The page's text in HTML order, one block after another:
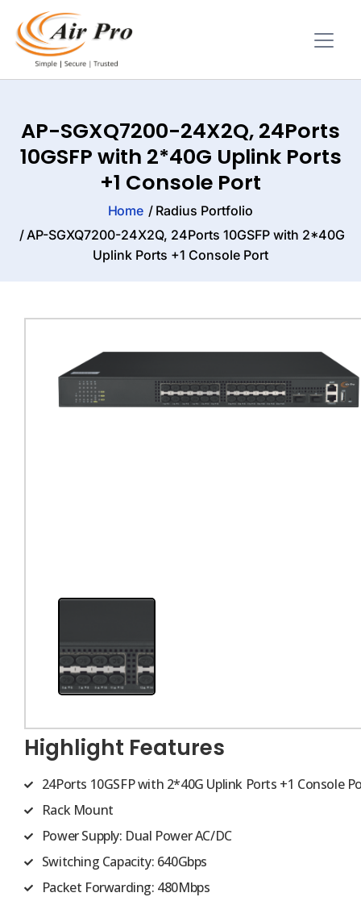
AP-SGXQ7200-24X2Q, 24Ports
10GSFP with 2*40G Uplink Ports
+1 Console Port
Home
Radius Portfolio
AP-SGXQ7200-24X2Q, 24Ports 10GSFP with 2*40G
Uplink Ports +1 Console Port
Highlight Features
24Ports 10GSFP with 2*40G Uplink Ports +1 Console
Rack Mount
Power Supply: Dual Power AC/DC
Switching Capacity: 640Gbps
Packet Forwarding: 480Mbps